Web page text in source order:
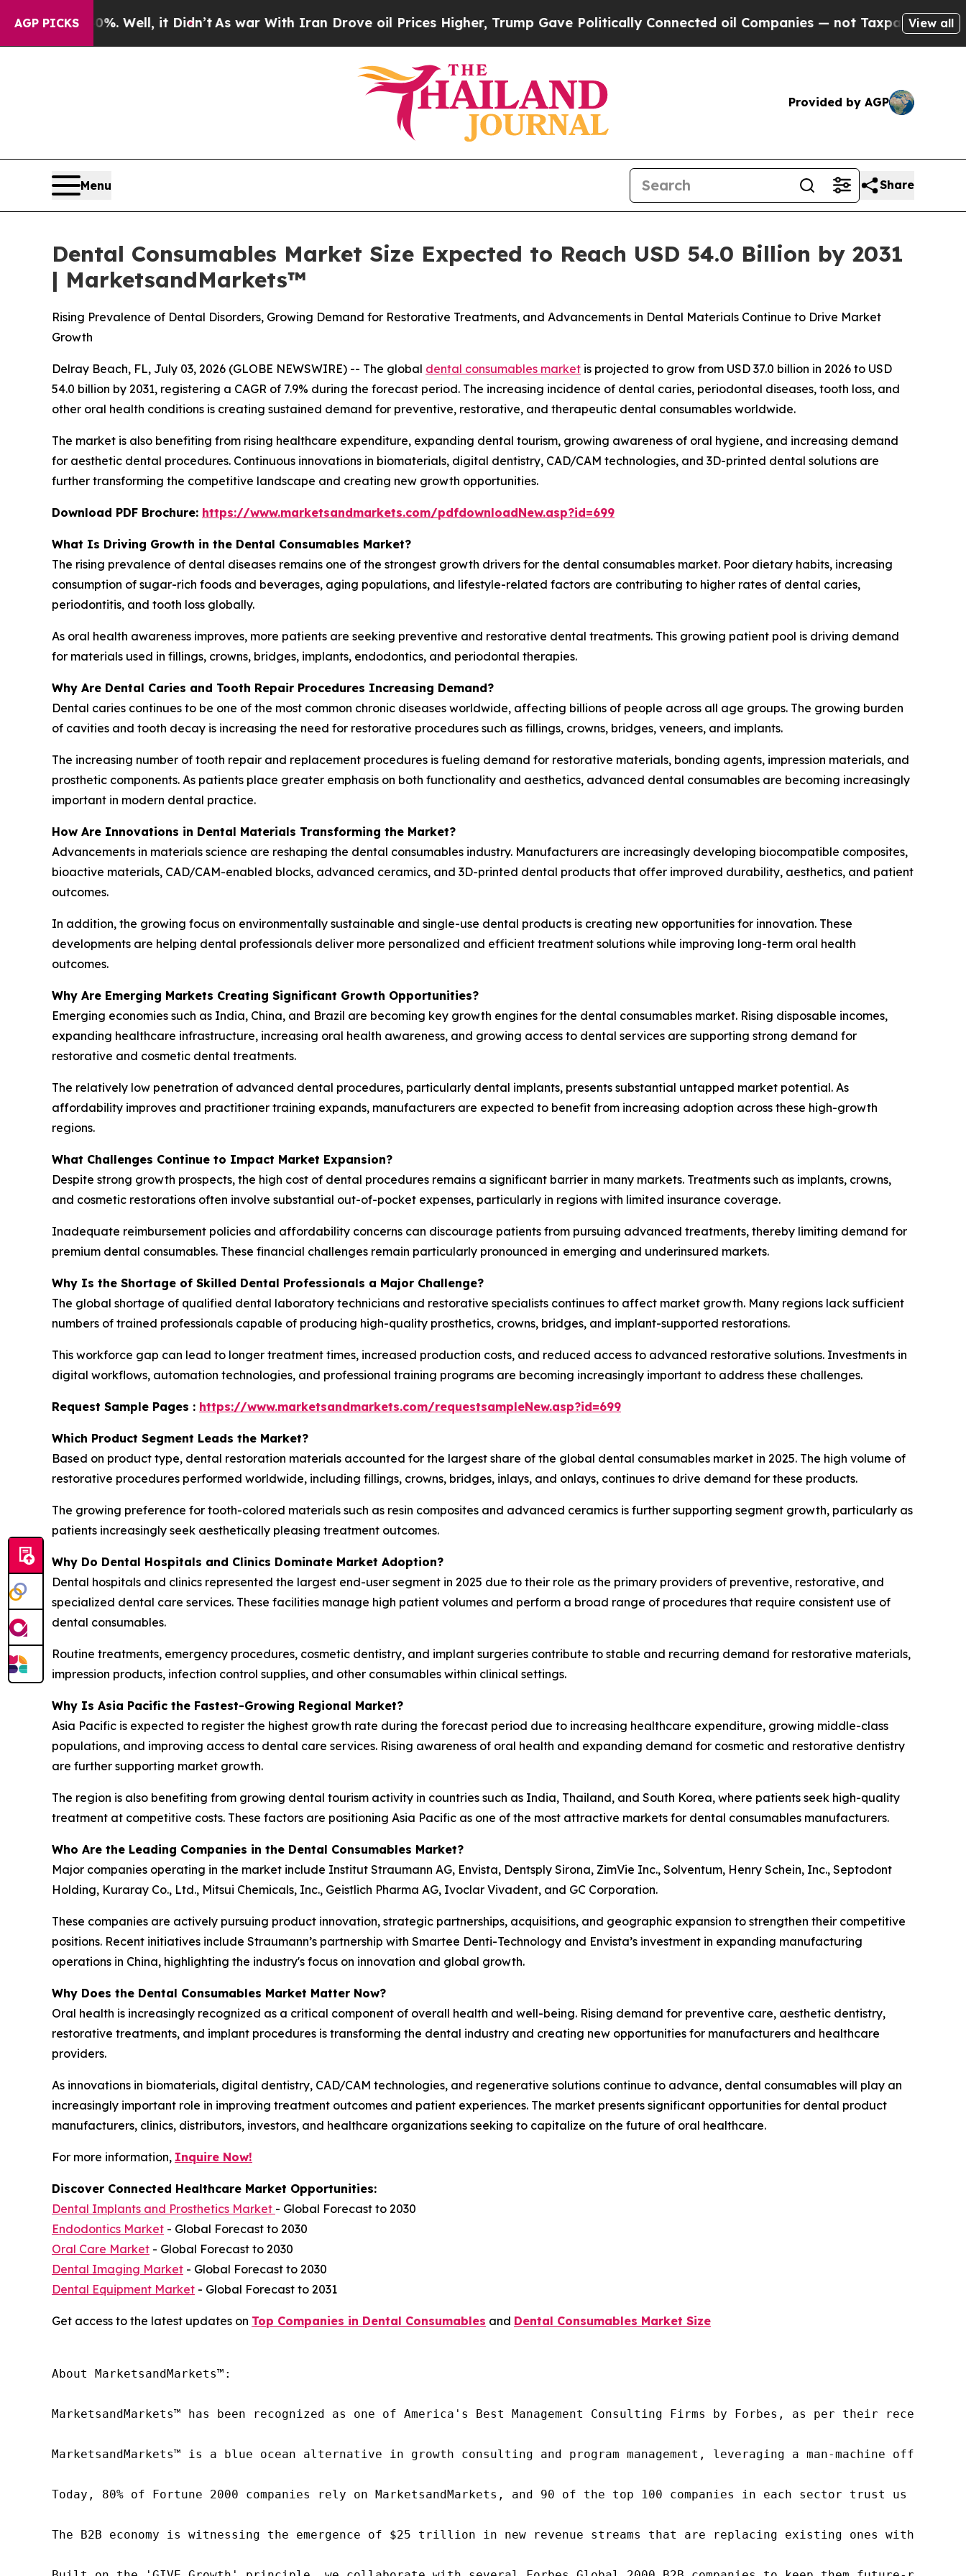
AGP PICKS
Well, it Didn’t As war With Iran Drove oil Prices Higher, Trump Gave Politically Connected oil Companies — not Taxpayers — the Chance to
View all
Provided by AGP
Menu Share
Dental Consumables Market Size Expected to Reach USD 54.0 Billion by 2031
| MarketsandMarkets™
Rising Prevalence of Dental Disorders, Growing Demand for Restorative Treatments, and Advancements in Dental Materials Continue to Drive Market
Growth
Delray Beach, FL, July 03, 2026 (GLOBE NEWSWIRE) -- The global dental consumables market is projected to grow from USD 37.0 billion in 2026 to USD
54.0 billion by 2031, registering a CAGR of 7.9% during the forecast period. The increasing incidence of dental caries, periodontal diseases, tooth loss, and
other oral health conditions is creating sustained demand for preventive, restorative, and therapeutic dental consumables worldwide.
The market is also benefiting from rising healthcare expenditure, expanding dental tourism, growing awareness of oral hygiene, and increasing demand
for aesthetic dental procedures. Continuous innovations in biomaterials, digital dentistry, CAD/CAM technologies, and 3D-printed dental solutions are
further transforming the competitive landscape and creating new growth opportunities.
Download PDF Brochure: https://www.marketsandmarkets.com/pdfdownloadNew.asp?id=699
What Is Driving Growth in the Dental Consumables Market?
The rising prevalence of dental diseases remains one of the strongest growth drivers for the dental consumables market. Poor dietary habits, increasing
consumption of sugar-rich foods and beverages, aging populations, and lifestyle-related factors are contributing to higher rates of dental caries,
periodontitis, and tooth loss globally.
As oral health awareness improves, more patients are seeking preventive and restorative dental treatments. This growing patient pool is driving demand
for materials used in fillings, crowns, bridges, implants, endodontics, and periodontal therapies.
Why Are Dental Caries and Tooth Repair Procedures Increasing Demand?
Dental caries continues to be one of the most common chronic diseases worldwide, affecting billions of people across all age groups. The growing burden
of cavities and tooth decay is increasing the need for restorative procedures such as fillings, crowns, bridges, veneers, and implants.
The increasing number of tooth repair and replacement procedures is fueling demand for restorative materials, bonding agents, impression materials, and
prosthetic components. As patients place greater emphasis on both functionality and aesthetics, advanced dental consumables are becoming increasingly
important in modern dental practice.
How Are Innovations in Dental Materials Transforming the Market?
Advancements in materials science are reshaping the dental consumables industry. Manufacturers are increasingly developing biocompatible composites,
bioactive materials, CAD/CAM-enabled blocks, advanced ceramics, and 3D-printed dental products that offer improved durability, aesthetics, and patient
outcomes.
In addition, the growing focus on environmentally sustainable and single-use dental products is creating new opportunities for innovation. These
developments are helping dental professionals deliver more personalized and efficient treatment solutions while improving long-term oral health
outcomes.
Why Are Emerging Markets Creating Significant Growth Opportunities?
Emerging economies such as India, China, and Brazil are becoming key growth engines for the dental consumables market. Rising disposable incomes,
expanding healthcare infrastructure, increasing oral health awareness, and growing access to dental services are supporting strong demand for
restorative and cosmetic dental treatments.
The relatively low penetration of advanced dental procedures, particularly dental implants, presents substantial untapped market potential. As
affordability improves and practitioner training expands, manufacturers are expected to benefit from increasing adoption across these high-growth
regions.
What Challenges Continue to Impact Market Expansion?
Despite strong growth prospects, the high cost of dental procedures remains a significant barrier in many markets. Treatments such as implants, crowns,
and cosmetic restorations often involve substantial out-of-pocket expenses, particularly in regions with limited insurance coverage.
Inadequate reimbursement policies and affordability concerns can discourage patients from pursuing advanced treatments, thereby limiting demand for
premium dental consumables. These financial challenges remain particularly pronounced in emerging and underinsured markets.
Why Is the Shortage of Skilled Dental Professionals a Major Challenge?
The global shortage of qualified dental laboratory technicians and restorative specialists continues to affect market growth. Many regions lack sufficient
numbers of trained professionals capable of producing high-quality prosthetics, crowns, bridges, and implant-supported restorations.
This workforce gap can lead to longer treatment times, increased production costs, and reduced access to advanced restorative solutions. Investments in
digital workflows, automation technologies, and professional training programs are becoming increasingly important to address these challenges.
Request Sample Pages : https://www.marketsandmarkets.com/requestsampleNew.asp?id=699
Which Product Segment Leads the Market?
Based on product type, dental restoration materials accounted for the largest share of the global dental consumables market in 2025. The high volume of
restorative procedures performed worldwide, including fillings, crowns, bridges, inlays, and onlays, continues to drive demand for these products.
The growing preference for tooth-colored materials such as resin composites and advanced ceramics is further supporting segment growth, particularly as
patients increasingly seek aesthetically pleasing treatment outcomes.
Why Do Dental Hospitals and Clinics Dominate Market Adoption?
Dental hospitals and clinics represented the largest end-user segment in 2025 due to their role as the primary providers of preventive, restorative, and
specialized dental care services. These facilities manage high patient volumes and perform a broad range of procedures that require consistent use of
dental consumables.
Routine treatments, emergency procedures, cosmetic dentistry, and implant surgeries contribute to stable and recurring demand for restorative materials,
impression products, infection control supplies, and other consumables within clinical settings.
Why Is Asia Pacific the Fastest-Growing Regional Market?
Asia Pacific is expected to register the highest growth rate during the forecast period due to increasing healthcare expenditure, growing middle-class
populations, and improving access to dental care services. Rising awareness of oral health and expanding demand for cosmetic and restorative dentistry
are further supporting market growth.
The region is also benefiting from growing dental tourism activity in countries such as India, Thailand, and South Korea, where patients seek high-quality
treatment at competitive costs. These factors are positioning Asia Pacific as one of the most attractive markets for dental consumables manufacturers.
Who Are the Leading Companies in the Dental Consumables Market?
Major companies operating in the market include Institut Straumann AG, Envista, Dentsply Sirona, ZimVie Inc., Solventum, Henry Schein, Inc., Septodont
Holding, Kuraray Co., Ltd., Mitsui Chemicals, Inc., Geistlich Pharma AG, Ivoclar Vivadent, and GC Corporation.
These companies are actively pursuing product innovation, strategic partnerships, acquisitions, and geographic expansion to strengthen their competitive
positions. Recent initiatives include Straumann’s partnership with Smartee Denti-Technology and Envista’s investment in expanding manufacturing
operations in China, highlighting the industry's focus on innovation and global growth.
Why Does the Dental Consumables Market Matter Now?
Oral health is increasingly recognized as a critical component of overall health and well-being. Rising demand for preventive care, aesthetic dentistry,
restorative treatments, and implant procedures is transforming the dental industry and creating new opportunities for manufacturers and healthcare
providers.
As innovations in biomaterials, digital dentistry, CAD/CAM technologies, and regenerative solutions continue to advance, dental consumables will play an
increasingly important role in improving treatment outcomes and patient experiences. The market presents significant opportunities for dental product
manufacturers, clinics, distributors, investors, and healthcare organizations seeking to capitalize on the future of oral healthcare.
For more information, Inquire Now!
Discover Connected Healthcare Market Opportunities:
Dental Implants and Prosthetics Market - Global Forecast to 2030
Endodontics Market - Global Forecast to 2030
Oral Care Market - Global Forecast to 2030
Dental Imaging Market - Global Forecast to 2030
Dental Equipment Market - Global Forecast to 2031
Get access to the latest updates on Top Companies in Dental Consumables and Dental Consumables Market Size
About MarketsandMarkets™:
MarketsandMarkets™ has been recognized as one of America's Best Management Consulting Firms by Forbes, as per their recent
MarketsandMarkets™ is a blue ocean alternative in growth consulting and program management, leveraging a man-machine
Today, 80% of Fortune 2000 companies rely on MarketsandMarkets, and 90 of the top 100 companies in each sector trust us
The B2B economy is witnessing the emergence of $25 trillion in new revenue streams that are replacing existing ones within